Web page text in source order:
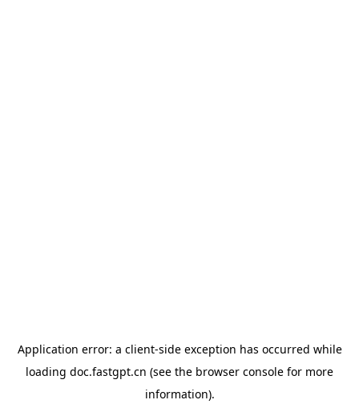
Application error: a client-side exception has occurred while
loading doc.fastgpt.cn (see the browser console for more
information).